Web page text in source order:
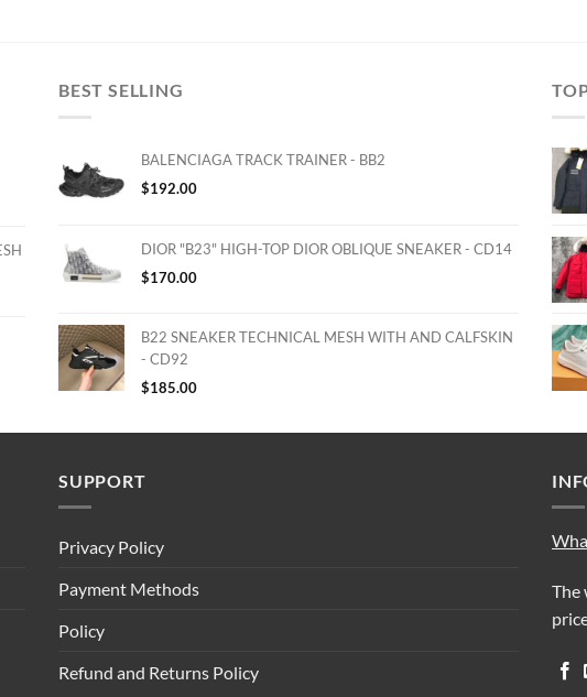
BEST SELLING
BALENCIAGA TRACK TRAINER - BB2
$192.00
DIOR "B23" HIGH-TOP DIOR OBLIQUE SNEAKER - CD14
$170.00
B22 SNEAKER TECHNICAL MESH WITH AND CALFSKIN
- CD92
$185.00
SUPPORT
Privacy Policy
Payment Methods
Policy
Refund and Returns Policy
The